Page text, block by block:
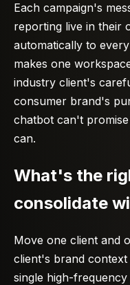
Each campaign's
reporting live in their
automatically to
makes one
industry client's
consumer brand's
chatbot can't
can.
What's the
consolidate
Move one client and
client's brand
single high-